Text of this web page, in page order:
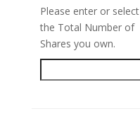
Please enter or select
the Total Number of
Shares you own.